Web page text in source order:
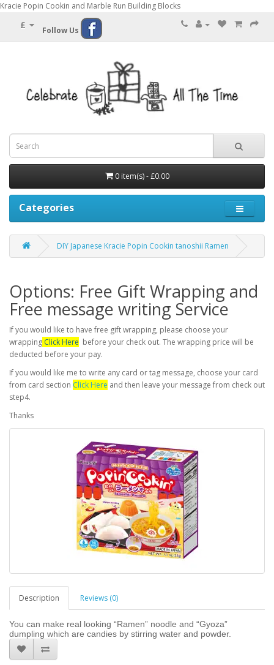
Kracie Popin Cookin and Marble Run Building Blocks
£ Follow Us
0 item(s) - £0.00
Categories
DIY Japanese Kracie Popin Cookin tanoshii Ramen
Options: Free Gift Wrapping and
Free message writing Service
If you would like to have free gift wrapping, please choose your
wrapping Click Here before your check out. The wrapping price will be
deducted before your pay.
If you would like me to write any card or tag message, choose your card
from card section Click Here and then leave your message from check out
step4.
Thanks
Description Reviews (0)
You can make real looking “Ramen” noodle and “Gyoza”
dumpling which are candies by stirring water and powder.